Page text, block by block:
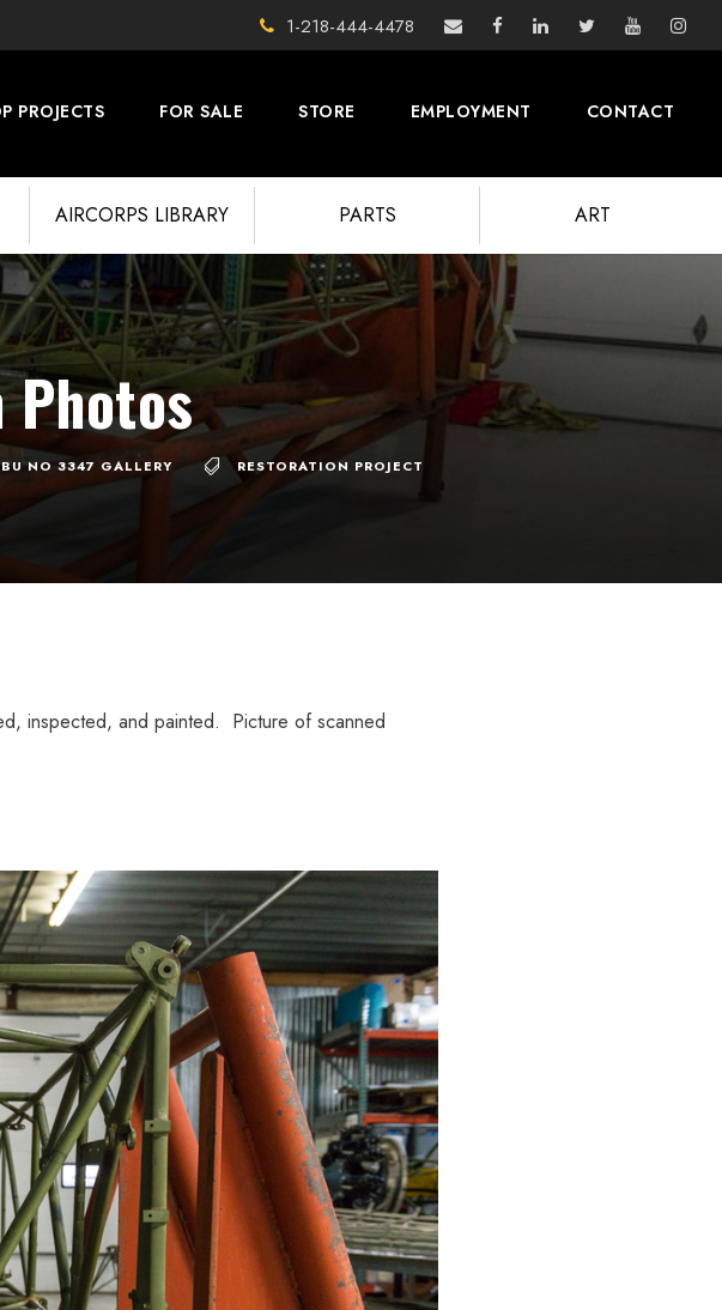
1-218-444-4478
PROJECTS FOR SALE STORE EMPLOYMENT CONTACT
AIRCORPS LIBRARY PARTS ART
Photos
NO 3347 GALLERY RESTORATION PROJECT
inspected, and painted. Picture of scanned